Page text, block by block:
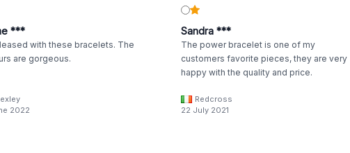
***
with these bracelets. The
are gorgeous.
2022
Sandra ***
The power bracelet is one of my
customers favorite pieces, they are very
happy with the quality and price.
Redcross
22 July 2021